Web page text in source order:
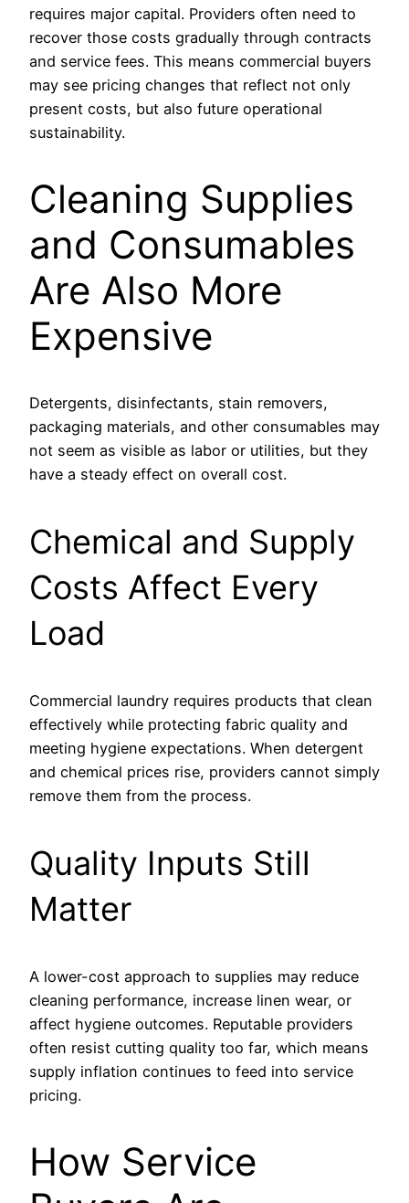
requires major capital. Providers often need to
recover those costs gradually through contracts
and service fees. This means commercial buyers
may see pricing changes that reflect not only
present costs, but also future operational
sustainability.
Cleaning Supplies
and Consumables
Are Also More
Expensive
Detergents, disinfectants, stain removers,
packaging materials, and other consumables may
not seem as visible as labor or utilities, but they
have a steady effect on overall cost.
Chemical and Supply
Costs Affect Every
Load
Commercial laundry requires products that clean
effectively while protecting fabric quality and
meeting hygiene expectations. When detergent
and chemical prices rise, providers cannot simply
remove them from the process.
Quality Inputs Still
Matter
A lower-cost approach to supplies may reduce
cleaning performance, increase linen wear, or
affect hygiene outcomes. Reputable providers
often resist cutting quality too far, which means
supply inflation continues to feed into service
pricing.
How Service